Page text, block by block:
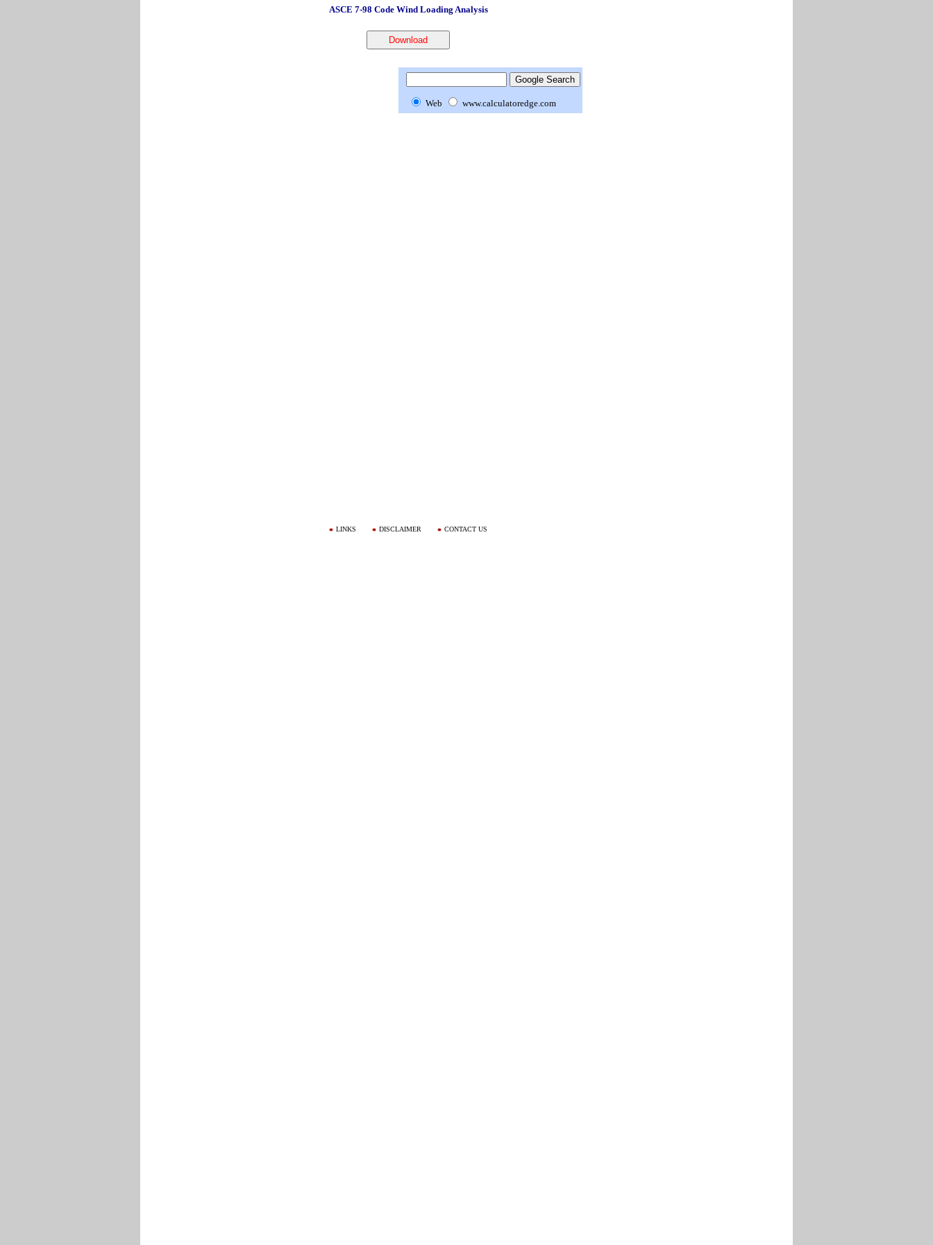
ASCE 7-98 Code Wind Loading Analysis
Web www.calculatoredge.com
LINKS DISCLAIMER CONTACT US